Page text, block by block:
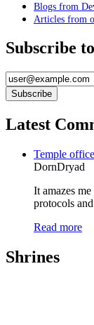
Blogs from
Articles from
Subscribe
Latest
Temple
DornDryad
It amazes
protocols
Read more
Shrines